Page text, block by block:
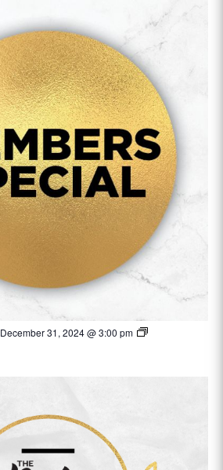
December 31, 2024 @ 3:00 pm